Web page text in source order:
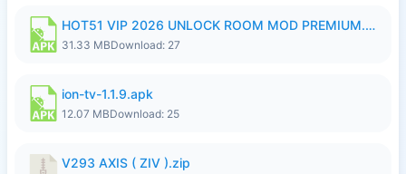
HOT51 VIP 2026 UNLOCK ROOM MOD PREMIUM.apk
31.33 MBDownload: 27
ion-tv-1.1.9.apk
12.07 MBDownload: 25
V293 AXIS ( ZIV ).zip